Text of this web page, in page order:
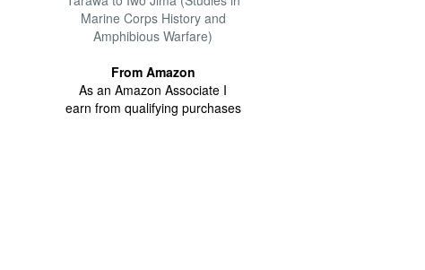
Marine Corps History and
Amphibious Warfare)
From Amazon
As an Amazon Associate I
earn from qualifying purchases